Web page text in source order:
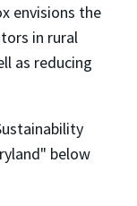
envisions the
in rural
as reducing
" below